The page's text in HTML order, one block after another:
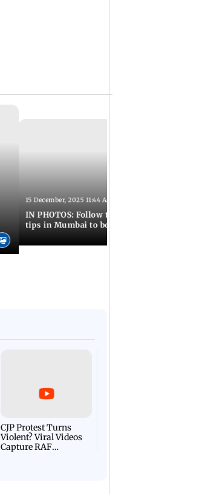
15 December, 2025 11:44 AM IST
IN PHOTOS: Follow these 5 easy winter health
tips in Mumbai to boost immunity
CJP Protest Turns
Violent? Viral Videos
Capture RAF